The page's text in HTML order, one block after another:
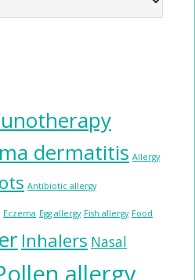
dermatitis Allergy
Antibiotic allergy
Eczema Egg allergy Fish allergy Food
Inhalers Nasal